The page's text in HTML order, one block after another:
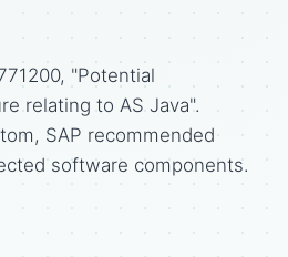
"Potential
relating to AS Java".
SAP recommended
software components.